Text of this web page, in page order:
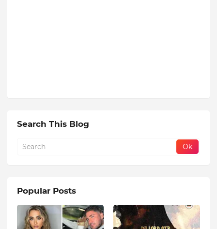
Search This Blog
Popular Posts